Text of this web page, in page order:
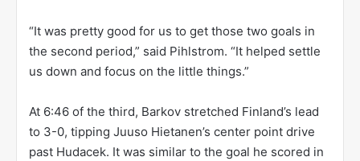
“It was pretty good for us to get those two goals in
the second period,” said Pihlstrom. “It helped settle
us down and focus on the little things.”
At 6:46 of the third, Barkov stretched Finland’s lead
to 3-0, tipping Juuso Hietanen’s center point drive
past Hudacek. It was similar to the goal he scored in